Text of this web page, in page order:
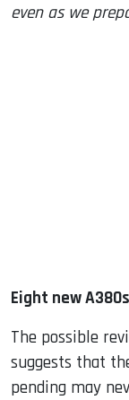
even as we
Eight new
The possible
suggests that
pending may